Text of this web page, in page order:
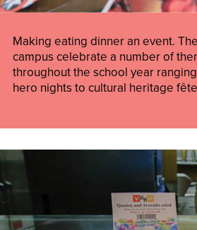
Making eating dinner an event.
campus celebrate a number of
throughout the school year
hero nights to cultural heritage